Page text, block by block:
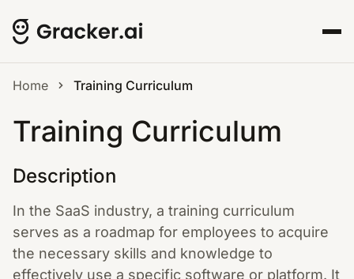
Home Training Curriculum
Training Curriculum
Description
In the SaaS industry, a training curriculum
serves as a roadmap for employees to acquire
the necessary skills and knowledge to
effectively use a specific software or platform. It